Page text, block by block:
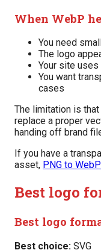
When WebP
You need
The logo
Your site
You want
cases
The limitation is
replace a proper
handing off brand
If you have a
asset, PNG to WebP
Best logo
Best logo
Best choice: SVG